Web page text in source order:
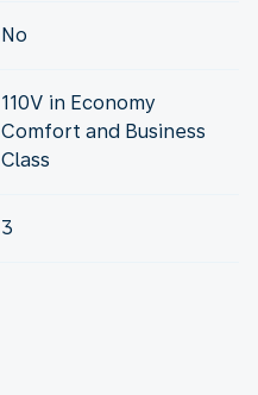
No
110V in Economy
Comfort and Business
Class
3